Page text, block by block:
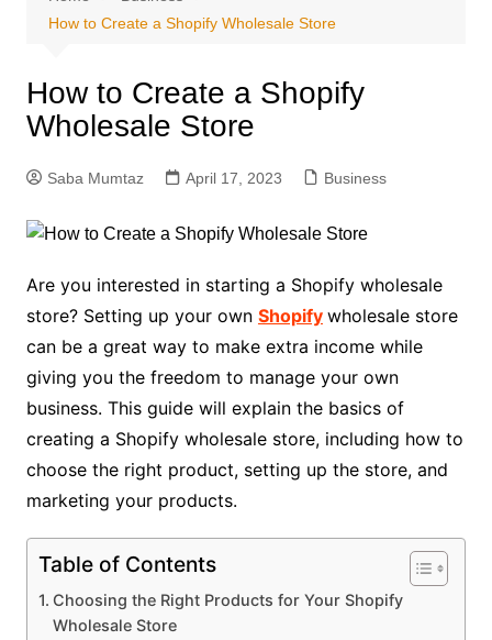
How to Create a Shopify Wholesale Store
How to Create a Shopify
Wholesale Store
Saba Mumtaz April 17, 2023 Business
Are you interested in starting a Shopify wholesale
store? Setting up your own Shopify wholesale store
can be a great way to make extra income while
giving you the freedom to manage your own
business. This guide will explain the basics of
creating a Shopify wholesale store, including how to
choose the right product, setting up the store, and
marketing your products.
Table of Contents
Choosing the Right Products for Your Shopify
Wholesale Store